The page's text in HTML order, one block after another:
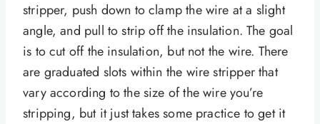
stripper, push down to clamp the wire at a slight
angle, and pull to strip off the insulation. The goal
is to cut off the insulation, but not the wire. There
are graduated slots within the wire stripper that
vary according to the size of the wire you’re
stripping, but it just takes some practice to get it